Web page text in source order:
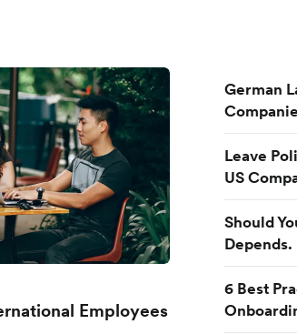
Employees
German
Leave
US
Should
Depends.
6 Best